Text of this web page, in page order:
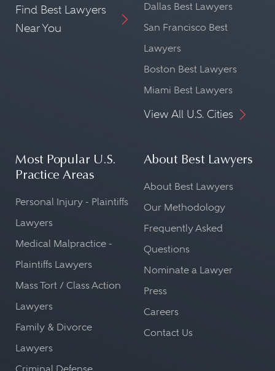
Find Best Lawyers
Near You
Dallas Best Lawyers
San Francisco Best
Lawyers
Boston Best Lawyers
Miami Best Lawyers
View All U.S. Cities
Most Popular U.S.
Practice Areas
Personal Injury - Plaintiffs
Lawyers
Medical Malpractice -
Plaintiffs Lawyers
Mass Tort / Class Action
Lawyers
Family & Divorce
Lawyers
About Best Lawyers
About Best Lawyers
Our Methodology
Frequently Asked
Questions
Nominate a Lawyer
Press
Careers
Contact Us